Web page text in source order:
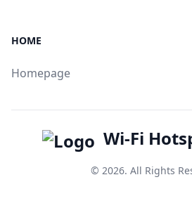
HOME
Homepage
Wi-Fi
© 2026. All Rights